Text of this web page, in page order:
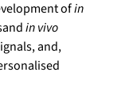
ofin
in vivo
and,